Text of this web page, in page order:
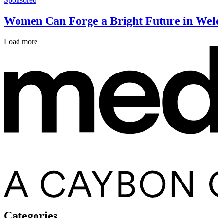
Women Can Forge a Bright Future in
Load more